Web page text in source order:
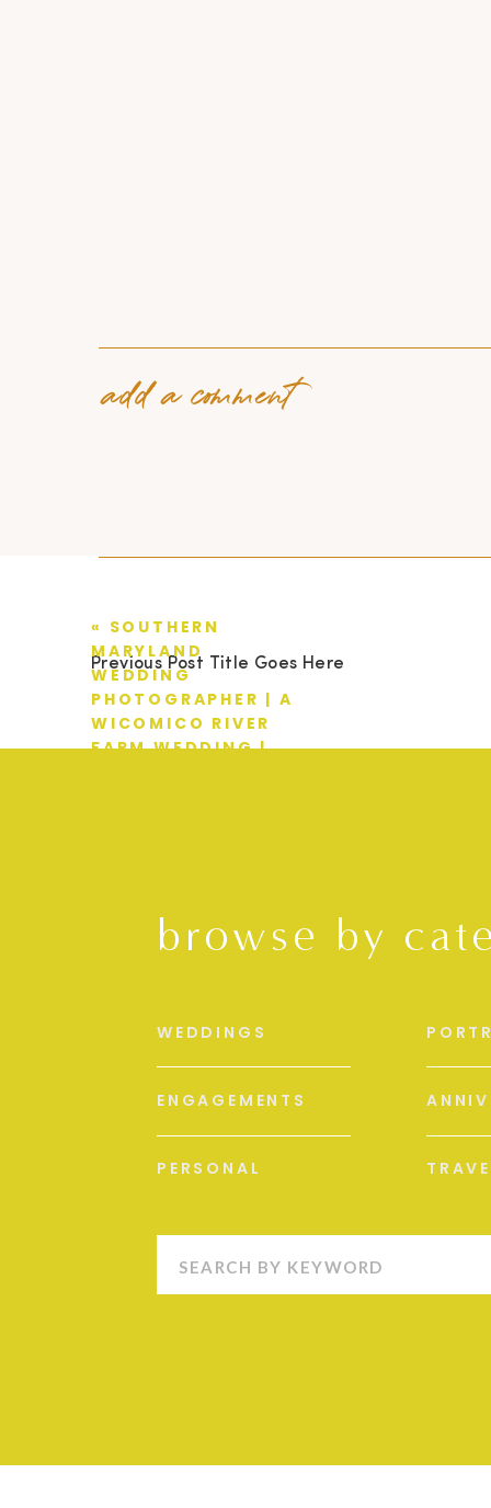
add a comment
Previous Post Title Goes Here
« SOUTHERN
MARYLAND
WEDDING
PHOTOGRAPHER | A
WICOMICO RIVER
FARM WEDDING |
browse by
PERSONAL
ENGAGEMENTS
WEDDINGS
Search